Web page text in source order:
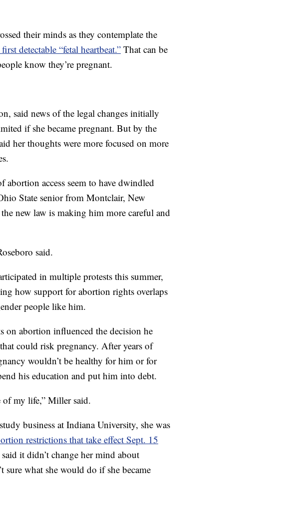
their minds as they contemplate the
detectable “fetal heartbeat.”That can be
know they’re pregnant.
said news of the legal changes initially
if she became pregnant. But by the
her thoughts were more focused on more
abortion access seem to have dwindled
State senior from Montclair, New
new law is making him more careful and
said.
in multiple protests this summer,
how support for abortion rights overlaps
people like him.
abortion influenced the decision he
could risk pregnancy. After years of
wouldn’t be healthy for him or for
his education and put him into debt.
of my life,” Miller said.
business at Indiana University, she was
restrictions that take effect Sept. 15
it didn’t change her mind about
sure what she would do if she became